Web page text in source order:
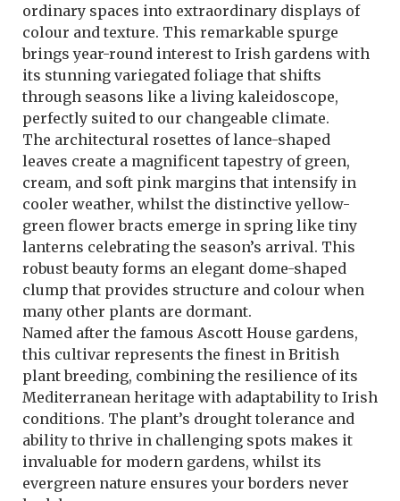
ordinary spaces into extraordinary displays of
colour and texture. This remarkable spurge
brings year-round interest to Irish gardens with
its stunning variegated foliage that shifts
through seasons like a living kaleidoscope,
perfectly suited to our changeable climate.
The architectural rosettes of lance-shaped
leaves create a magnificent tapestry of green,
cream, and soft pink margins that intensify in
cooler weather, whilst the distinctive yellow-
green flower bracts emerge in spring like tiny
lanterns celebrating the season’s arrival. This
robust beauty forms an elegant dome-shaped
clump that provides structure and colour when
many other plants are dormant.
Named after the famous Ascott House gardens,
this cultivar represents the finest in British
plant breeding, combining the resilience of its
Mediterranean heritage with adaptability to Irish
conditions. The plant’s drought tolerance and
ability to thrive in challenging spots makes it
invaluable for modern gardens, whilst its
evergreen nature ensures your borders never